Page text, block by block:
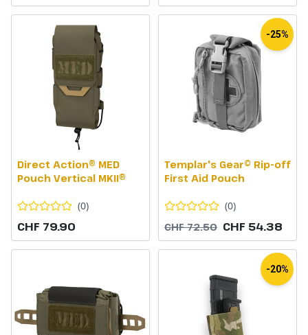
Direct Action® MED
Pouch Vertical MKII®
(0)
CHF 79.90
-25%
Templar's Gear© Rip-off
First Aid Pouch
(0)
CHF 72.50 CHF 54.38
-20%